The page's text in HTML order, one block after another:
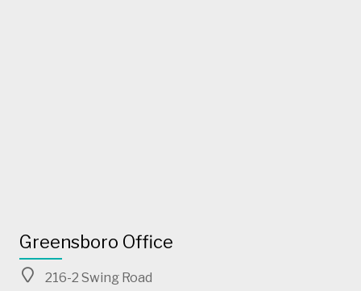
Greensboro Office
216-2 Swing Road